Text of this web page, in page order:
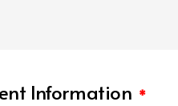
Information *